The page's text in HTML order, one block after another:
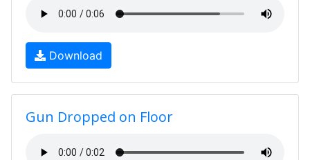
Download
Gun Dropped on Floor